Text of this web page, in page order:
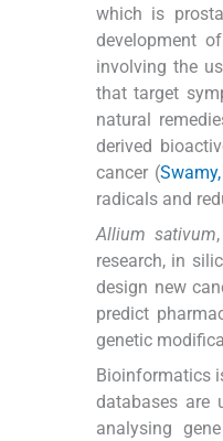
which is
development
involving the
that target
natural
derived
cancer (
radicals and
Allium sativum
research, in
design new
predict
genetic
Bioinformatics
databases are
analysing